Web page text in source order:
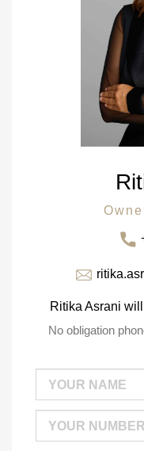
Ritika Asrani
No obligation